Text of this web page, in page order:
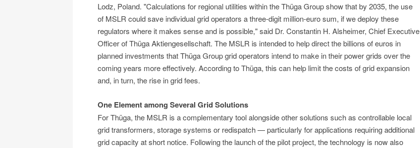
Lodz, Poland. "Calculations for regional utilities within the Thüga Group show that by 2035, the use
of MSLR could save individual grid operators a three-digit million-euro sum, if we deploy these
regulators where it makes sense and is possible," said Dr. Constantin H. Alsheimer, Chief Executive
Officer of Thüga Aktiengesellschaft. The MSLR is intended to help direct the billions of euros in
planned investments that Thüga Group grid operators intend to make in their power grids over the
coming years more effectively. According to Thüga, this can help limit the costs of grid expansion
and, in turn, the rise in grid fees.
One Element among Several Grid Solutions
For Thüga, the MSLR is a complementary tool alongside other solutions such as controllable local
grid transformers, storage systems or redispatch — particularly for applications requiring additional
grid capacity at short notice. Following the launch of the pilot project, the technology is now also